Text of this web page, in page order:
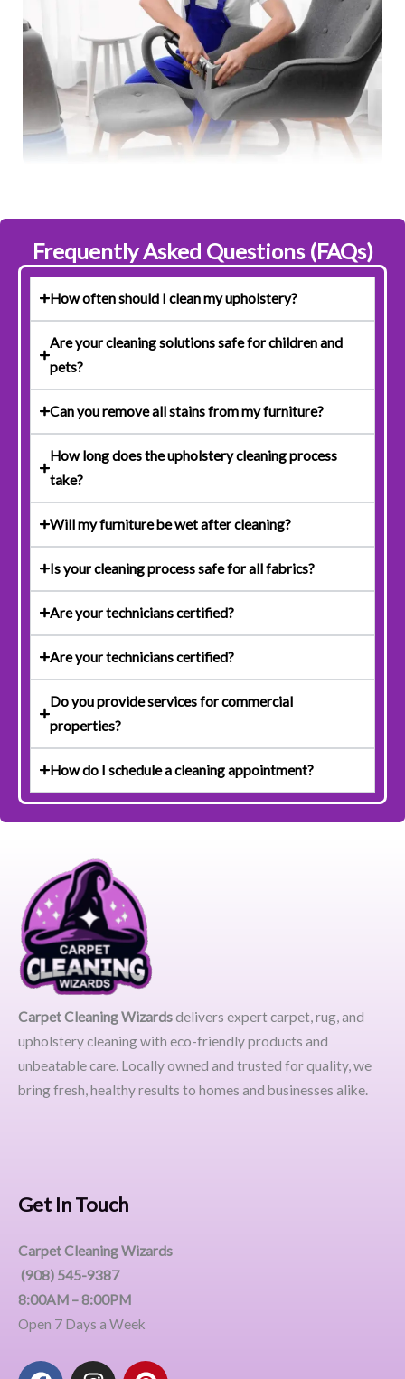
Frequently Asked Questions (FAQs)
How often should I clean my upholstery?
Are your cleaning solutions safe for children and
pets?
Can you remove all stains from my furniture?
How long does the upholstery cleaning process
take?
Will my furniture be wet after cleaning?
Is your cleaning process safe for all fabrics?
Are your technicians certified?
Are your technicians certified?
Do you provide services for commercial
properties?
How do I schedule a cleaning appointment?
Carpet Cleaning Wizardsdelivers expert carpet, rug, and
upholstery cleaning with eco-friendly products and
unbeatable care. Locally owned and trusted for quality, we
bring fresh, healthy results to homes and businesses alike.
Get In Touch
Carpet Cleaning Wizards
(908) 545-9387
8:00AM – 8:00PM
Open 7 Days a Week
F
I
P